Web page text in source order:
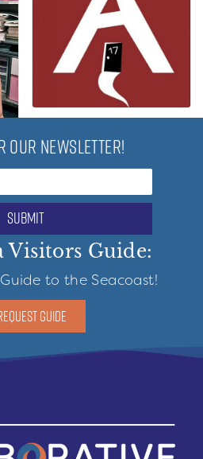
OUR NEWSLETTER!
submit
Visitors Guide:
to the Seacoast!
GUIDE